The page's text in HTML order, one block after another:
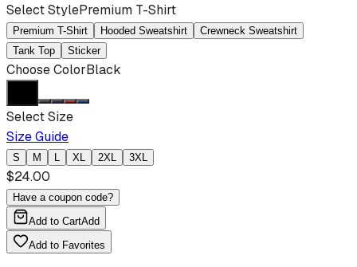
Select StylePremium T-Shirt
Premium T-Shirt Hooded Sweatshirt
Crewneck Sweatshirt
Tank Top
Sticker
Choose ColorBlack
Select Size
Size Guide
S M L XL 2XL 3XL
$24.00
Have a coupon code?
Add to CartAdd
Add to Favorites